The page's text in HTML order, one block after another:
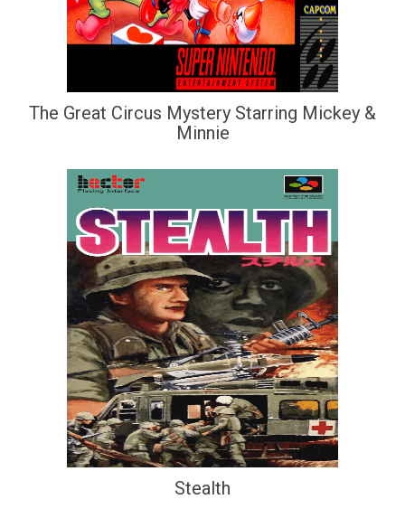
The Great Circus Mystery Starring Mickey &
Minnie
Stealth